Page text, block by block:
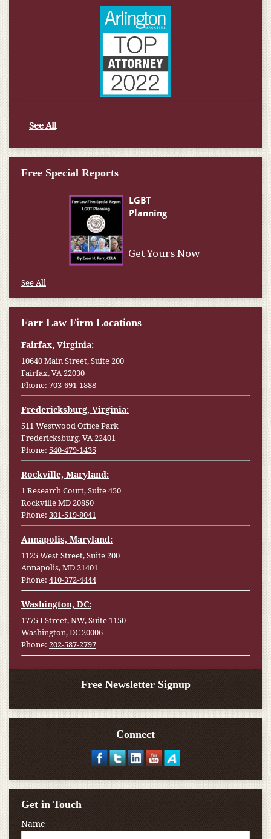
See All
Free Special Reports
Get Yours Now
See All
Farr Law Firm Locations
Fairfax, Virginia:
10640 Main Street, Suite 200
Fairfax, VA 22030
Phone: 703-691-1888
Fredericksburg, Virginia:
511 Westwood Office Park
Fredericksburg, VA 22401
Phone: 540-479-1435
Rockville, Maryland:
1 Research Court, Suite 450
Rockville MD 20850
Phone: 301-519-8041
Annapolis, Maryland:
1125 West Street, Suite 200
Annapolis, MD 21401
Phone: 410-372-4444
Washington, DC:
1775 I Street, NW, Suite 1150
Washington, DC 20006
Phone: 202-587-2797
Free Newsletter Signup
Connect
Get in Touch
Name